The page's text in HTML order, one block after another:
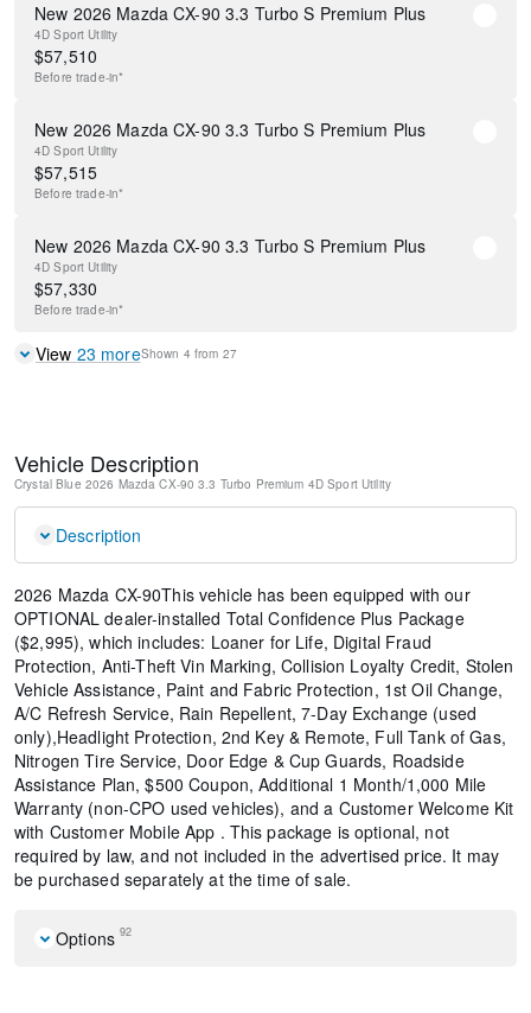
New 2026 Mazda CX-90 3.3 Turbo S Premium Plus
4D Sport Utility
$57,510
Before trade-in*
New 2026 Mazda CX-90 3.3 Turbo S Premium Plus
4D Sport Utility
$57,515
Before trade-in*
New 2026 Mazda CX-90 3.3 Turbo S Premium Plus
4D Sport Utility
$57,330
Before trade-in*
View 23 moreShown 4 from 27
Vehicle Description
Crystal Blue 2026 Mazda CX-90 3.3 Turbo Premium 4D Sport Utility
Description
2026 Mazda CX-90This vehicle has been equipped with our
OPTIONAL dealer-installed Total Confidence Plus Package
($2,995), which includes: Loaner for Life, Digital Fraud
Protection, Anti-Theft Vin Marking, Collision Loyalty Credit, Stolen
Vehicle Assistance, Paint and Fabric Protection, 1st Oil Change,
A/C Refresh Service, Rain Repellent, 7-Day Exchange (used
only),Headlight Protection, 2nd Key & Remote, Full Tank of Gas,
Nitrogen Tire Service, Door Edge & Cup Guards, Roadside
Assistance Plan, $500 Coupon, Additional 1 Month/1,000 Mile
Warranty (non-CPO used vehicles), and a Customer Welcome Kit
with Customer Mobile App . This package is optional, not
required by law, and not included in the advertised price. It may
be purchased separately at the time of sale.
Options 92